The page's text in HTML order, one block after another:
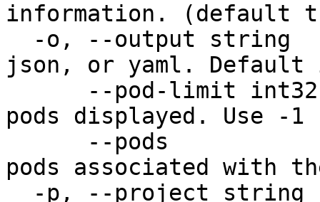
information. (default
json, or yaml.
pods displayed. Use
pods associated with